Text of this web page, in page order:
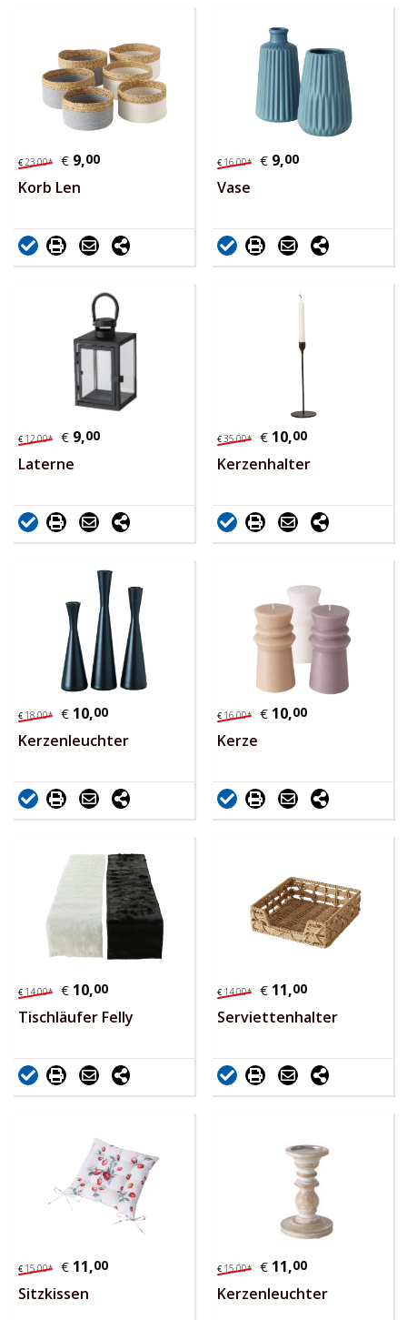
€23,00* € 9,00
Korb Len
€ 16,00* € 9,00
Vase
€ 12,00* € 9,00
Laterne
€35,00* € 10,00
Kerzenhalter
€ 18,00* € 10,00
Kerzenleuchter
€ 16,00* € 10,00
Kerze
€ 14,00* € 10,00
Tischläufer Felly
€ 14,00* € 11,00
Serviettenhalter
€ 15,00* € 11,00
Sitzkissen
€ 15,00* € 11,00
Kerzenleuchter